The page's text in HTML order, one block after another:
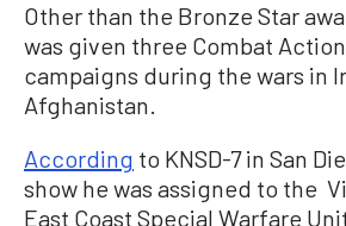
Other than the Bronze Star
was given three Combat
campaigns during the wars in
Afghanistan.
According to KNSD-7 in San
show he was assigned to the
East Coast Special Warfare